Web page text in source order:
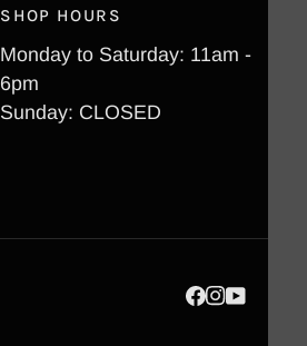
SHOP HOURS
Monday to Saturday: 11am -
6pm
Sunday: CLOSED